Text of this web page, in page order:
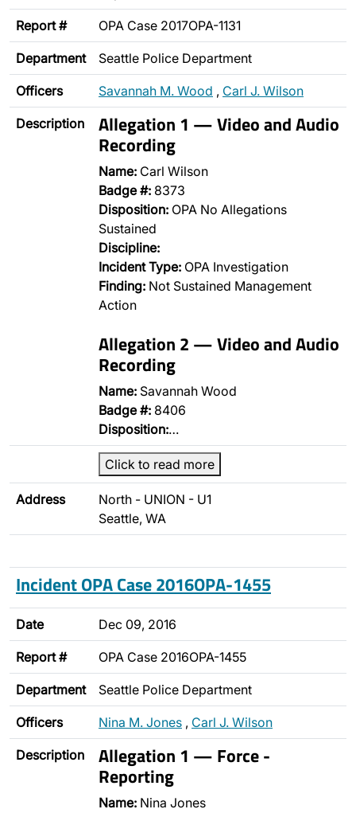
Report # OPA Case 2017OPA-1131
Department Seattle Police Department
Officers Savannah M. Wood , Carl J. Wilson
Description Allegation 1 — Video and Audio
Recording
Name: Carl Wilson
Badge #: 8373
Disposition: OPA No Allegations
Sustained
Discipline:
Incident Type: OPA Investigation
Finding: Not Sustained Management
Action
Allegation 2 — Video and Audio
Recording
Name: Savannah Wood
Badge #: 8406
Disposition:…
Click to read more
Address
North - UNION - U1
Seattle, WA
Incident OPA Case 2016OPA-1455
Date Dec 09, 2016
Report # OPA Case 2016OPA-1455
Department Seattle Police Department
Officers Nina M. Jones , Carl J. Wilson
Description Allegation 1 — Force -
Reporting
Name: Nina Jones